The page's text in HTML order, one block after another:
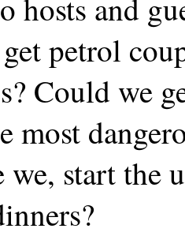
hosts and
petrol
Could we
most
we, start the